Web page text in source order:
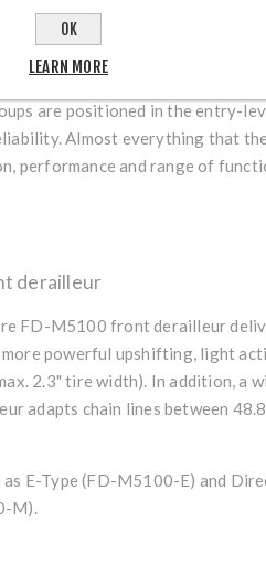
benchmarks and Deore XT and
is complemented by the
the same high level.
are positioned in the entry-
Almost everything that
performance and range of
derailleur
FD-M5100 front derailleur
powerful upshifting, light
2.3" tire width). In addition, a
adapts chain lines between
E-Type (FD-M5100-E) and
M).
OK
LEARN MORE